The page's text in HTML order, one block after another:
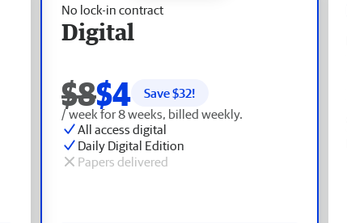
No lock-in contract
Digital
$8$4 Save $32!
/ week for 8 weeks, billed weekly.
All access digital
Daily Digital Edition
Papers delivered